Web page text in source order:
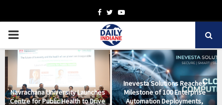
Facebook
TwitterYoutube
PRIMARY
MENU
Navrachana University Launches
Centre for Public Health to Drive
Inevesta Solutions Reaches
Milestone of 100 Enterprise
Automation Deployments,